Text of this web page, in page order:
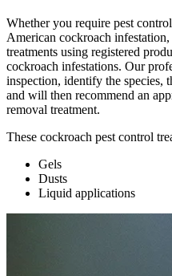
Whether you require pest
American cockroach infestation,
treatments using registered
cockroach infestations. Our
inspection, identify the species,
and will then recommend an
removal treatment.
These cockroach pest control
Gels
Dusts
Liquid applications